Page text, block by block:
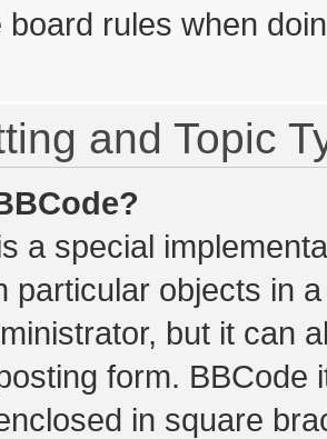
board rules when
and Topic
a special
particular objects in
but it can
form. BBCode
in square